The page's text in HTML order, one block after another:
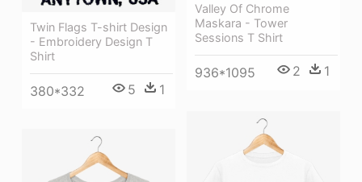
Valley Of Chrome
Maskara - Tower
Sessions T Shirt
936*1095 2 1
Twin Flags T-shirt Design
- Embroidery Design T
Shirt
380*332 5 1